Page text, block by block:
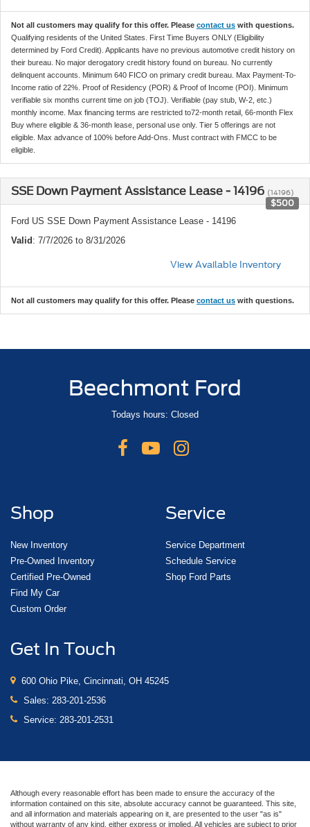
Not all customers may qualify for this offer. Please contact us with questions.
Qualifying residents of the United States. First Time Buyers ONLY (Eligibility
determined by Ford Credit). Applicants have no previous automotive credit history on
their bureau. No major derogatory credit history found on bureau. No currently
delinquent accounts. Minimum 640 FICO on primary credit bureau. Max Payment-To-
Income ratio of 22%. Proof of Residency (POR) & Proof of Income (POI). Minimum
verifiable six months current time on job (TOJ). Verifiable (pay stub, W-2, etc.)
monthly income. Max financing terms are restricted to72-month retail, 66-month Flex
Buy where eligible & 36-month lease, personal use only. Tier 5 offerings are not
eligible. Max advance of 100% before Add-Ons. Must contract with FMCC to be
eligible.
SSE Down Payment Assistance Lease - 14196 (14196)
$500
Ford US SSE Down Payment Assistance Lease - 14196
Valid : 7/7/2026 to 8/31/2026
View Available Inventory
Not all customers may qualify for this offer. Please contact us with questions.
Beechmont Ford
Todays hours: Closed
Shop
New Inventory
Pre-Owned Inventory
Certified Pre-Owned
Find My Car
Custom Order
Service
Service Department
Schedule Service
Shop Ford Parts
Get In Touch
600 Ohio Pike, Cincinnati, OH 45245
Sales: 283-201-2536
Service: 283-201-2531
Although every reasonable effort has been made to ensure the accuracy of the
information contained on this site, absolute accuracy cannot be guaranteed. This site,
and all information and materials appearing on it, are presented to the user "as is"
without warranty of any kind, either express or implied. All vehicles are subject to prior